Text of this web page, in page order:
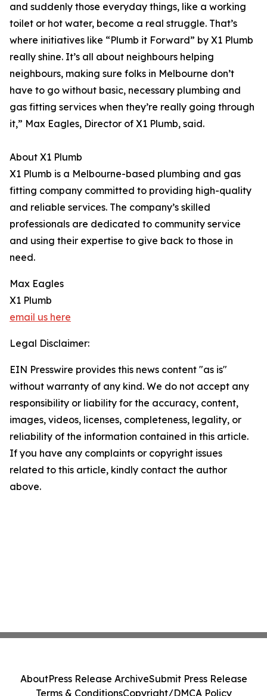
and suddenly those everyday things, like a working
toilet or hot water, become a real struggle. That’s
where initiatives like “Plumb it Forward” by X1 Plumb
really shine. It’s all about neighbours helping
neighbours, making sure folks in Melbourne don’t
have to go without basic, necessary plumbing and
gas fitting services when they’re really going through
it,” Max Eagles, Director of X1 Plumb, said.
About X1 Plumb
X1 Plumb is a Melbourne-based plumbing and gas
fitting company committed to providing high-quality
and reliable services. The company’s skilled
professionals are dedicated to community service
and using their expertise to give back to those in
need.
Max Eagles
X1 Plumb
email us here
Legal Disclaimer:
EIN Presswire provides this news content "as is"
without warranty of any kind. We do not accept any
responsibility or liability for the accuracy, content,
images, videos, licenses, completeness, legality, or
reliability of the information contained in this article.
If you have any complaints or copyright issues
related to this article, kindly contact the author
above.
AboutPress Release ArchiveSubmit Press Release
Terms & ConditionsCopyright/DMCA Policy